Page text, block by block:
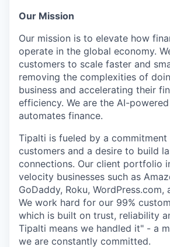
Our Mission
Our mission is to elevate how
operate in the global economy.
customers to scale faster and
removing the complexities of
business and accelerating their
efficiency. We are the AI-
automates finance.
Tipalti is fueled by a
customers and a desire to build
connections. Our client portfolio
velocity businesses such as
GoDaddy, Roku, WordPress.com,
We work hard for our 99%
which is built on trust, reliability
Tipalti means we handled it" - a
we are constantly committed.